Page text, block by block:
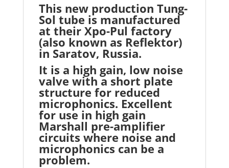
This new production Tung-
Sol tube is manufactured
at their Xpo-Pul factory
(also known as Reflektor)
in Saratov, Russia.
It is a high gain, low noise
valve with a short plate
structure for reduced
microphonics. Excellent
for use in high gain
Marshall pre-amplifier
circuits where noise and
microphonics can be a
problem.